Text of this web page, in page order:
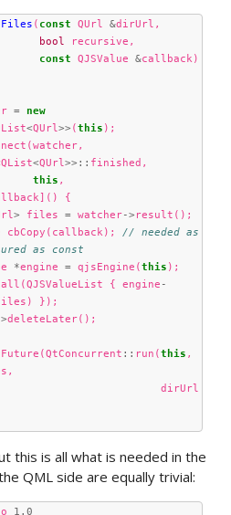
( const QUrl &dirUrl ,
bool
recursive ,
const QJSValue &callback)
=
new
<QUrl>> (this );
(watcher,
QList<QUrl>>:: finished ,
this ,
]()
{
> files = watcher-> result ();
cbCopy ( callback);
// needed as
as const
*engine = qjsEngine (this );
(QJSValueList { engine -
)
});
deleteLater();
(QtConcurrent :: run (this ,
,
dirUrl
this is all what is needed in the
QML side are equally trivial:
1.0